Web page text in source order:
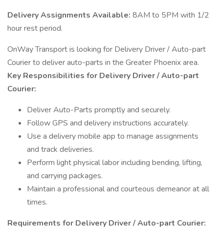
Delivery Assignments Available: 8AM to 5PM with 1/2
hour rest period.
OnWay Transport is looking for Delivery Driver / Auto-part
Courier to deliver auto-parts in the Greater Phoenix area.
Key Responsibilities for Delivery Driver / Auto-part
Courier:
Deliver Auto-Parts promptly and securely.
Follow GPS and delivery instructions accurately.
Use a delivery mobile app to manage assignments
and track deliveries.
Perform light physical labor including bending, lifting,
and carrying packages.
Maintain a professional and courteous demeanor at all
times.
Requirements for Delivery Driver / Auto-part Courier: